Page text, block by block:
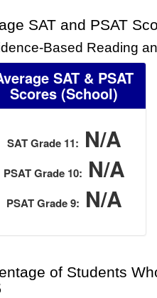
SAT and PSAT
Based Reading
SAT & PSAT
Scores (School)
SAT Grade 11: N/A
PSAT Grade 10: N/A
PSAT Grade 9: N/A
of Students